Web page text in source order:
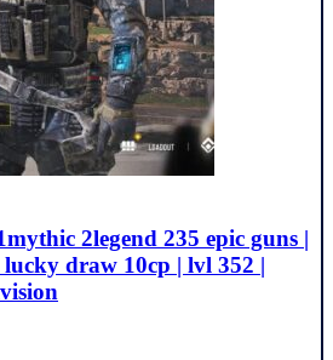
2legend 235 epic guns |
lucky draw 10cp | lvl 352 |